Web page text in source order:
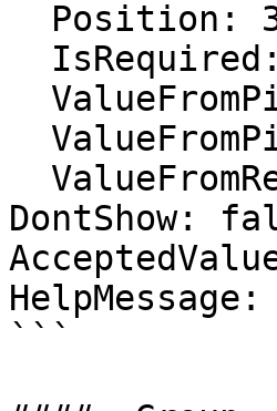
DontShow:
```